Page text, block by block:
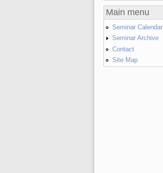
Main menu
Seminar Calendar
Seminar Archive
Contact
Site Map